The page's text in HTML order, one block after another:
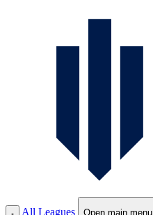
All Leagues
Open main menu